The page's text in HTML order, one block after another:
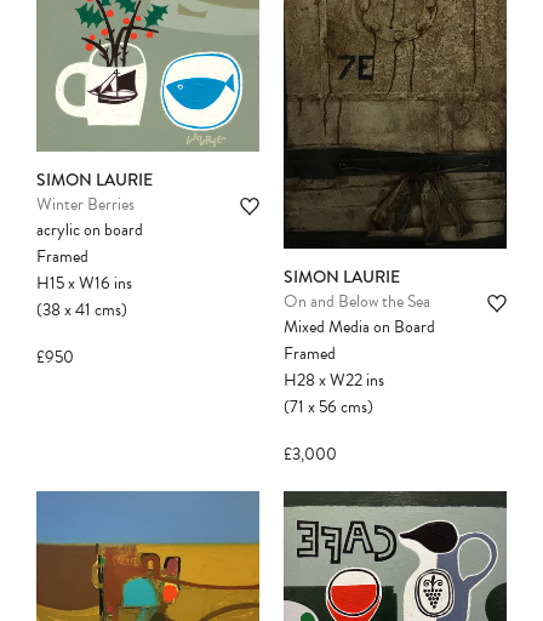
another client before your sale is
confirmed. Please complete your checkout
to avoid disappointment.
SIMON LAURIE
Winter Berries
acrylic on board
Framed
H15xW16 ins
(38x41cms)
£950
SIMON LAURIE
On and Below the Sea
Mixed Media on Board
Framed
H28xW22ins
(71x56cms)
£3,000